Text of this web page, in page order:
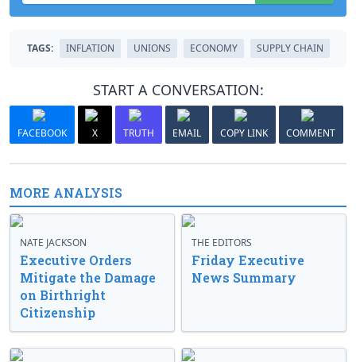
TAGS: INFLATION UNIONS ECONOMY SUPPLY CHAIN
START A CONVERSATION:
FACEBOOK X TRUTH EMAIL COPY LINK COMMENT
MORE ANALYSIS
NATE JACKSON
Executive Orders
Mitigate the Damage
on Birthright
Citizenship
THE EDITORS
Friday Executive
News Summary